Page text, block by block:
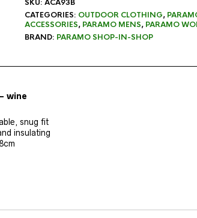
SKU: ACA93B
CATEGORIES: OUTDOOR CLOTHING,
ACCESSORIES, PARAMO MENS, PARAMO
BRAND: PARAMO SHOP-IN-SHOP
wine
snug fit
insulating